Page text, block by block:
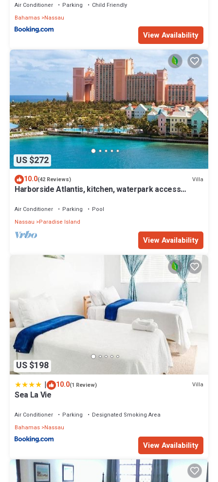
Air Conditioner Parking
Child Friendly
Bahamas Nassau
View Availability
US $272
10.0(42 Reviews) Villa
Harborside Atlantis, kitchen, waterpark access
Air Conditioner Parking
Pool
Nassau
Paradise Island
View Availability
US $198
| 10.0(1 Review) Villa
Sea La Vie
Air Conditioner Parking
Designated Smoking Area
Bahamas Nassau
View Availability